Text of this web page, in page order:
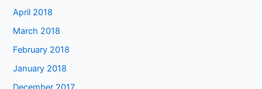
April 2018
March 2018
February 2018
January 2018